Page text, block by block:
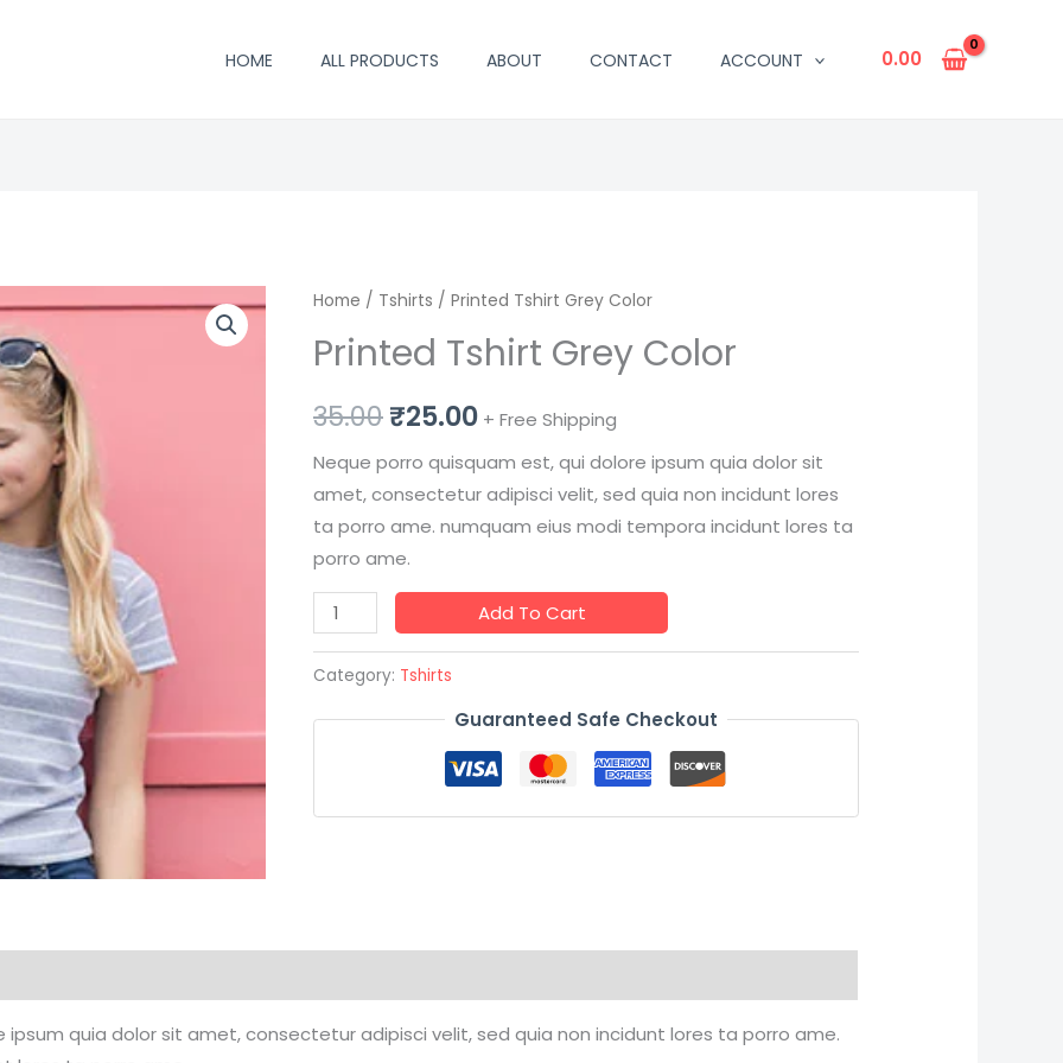
HOME ALL PRODUCTS ABOUT CONTACT ACCOUNT 0.00
Home / Tshirts / Printed Tshirt Grey Color
Printed Tshirt Grey Color
35.00
Original
price
was:
₹35.00.
₹25.00
Current
price
is:
₹25.00.
+ Free Shipping
Neque porro quisquam est, qui dolore ipsum quia dolor sit
amet, consectetur adipisci velit, sed quia non incidunt lores
ta porro ame. numquam eius modi tempora incidunt lores ta
porro ame.
Printed
Tshirt
Grey
quantity
Add To Cart
Category: Tshirts
Guaranteed Safe Checkout
ipsum quia dolor sit amet, consectetur adipisci velit, sed quia non incidunt lores ta porro ame.